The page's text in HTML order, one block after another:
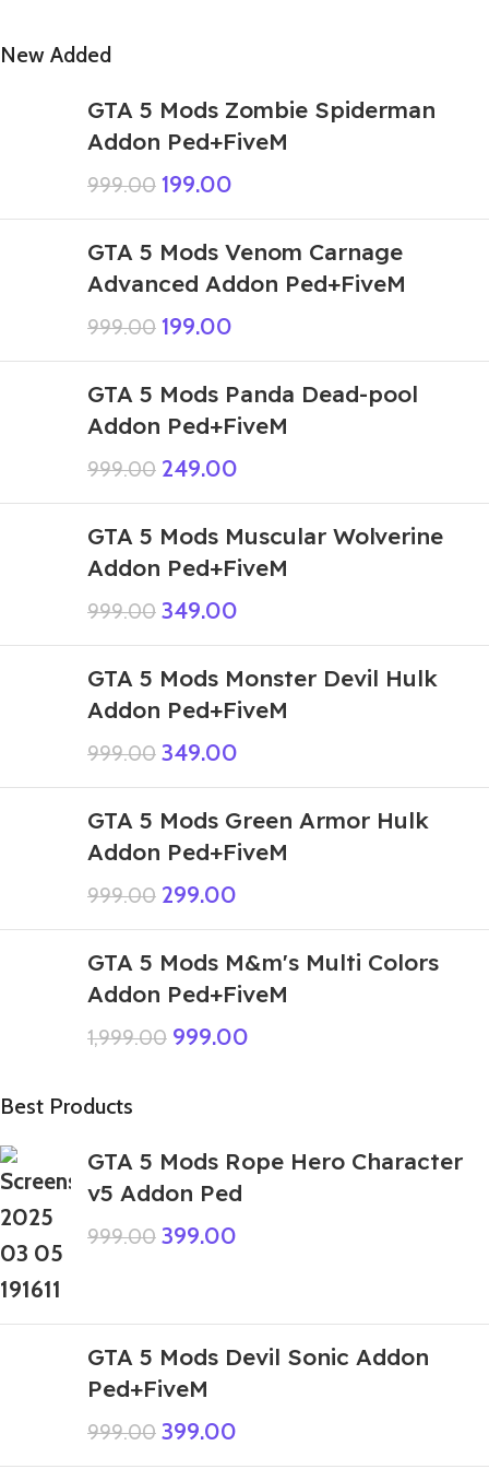
New Added
GTA 5 Mods Zombie Spiderman
Addon Ped+FiveM
999.00 199.00
GTA 5 Mods Venom Carnage
Advanced Addon Ped+FiveM
999.00 199.00
GTA 5 Mods Panda Dead-pool
Addon Ped+FiveM
999.00 249.00
GTA 5 Mods Muscular Wolverine
Addon Ped+FiveM
999.00 349.00
GTA 5 Mods Monster Devil Hulk
Addon Ped+FiveM
999.00 349.00
GTA 5 Mods Green Armor Hulk
Addon Ped+FiveM
999.00 299.00
GTA 5 Mods M&m's Multi Colors
Addon Ped+FiveM
1,999.00 999.00
Best Products
GTA 5 Mods Rope Hero Character
v5 Addon Ped
999.00 399.00
GTA 5 Mods Devil Sonic Addon
Ped+FiveM
999.00 399.00